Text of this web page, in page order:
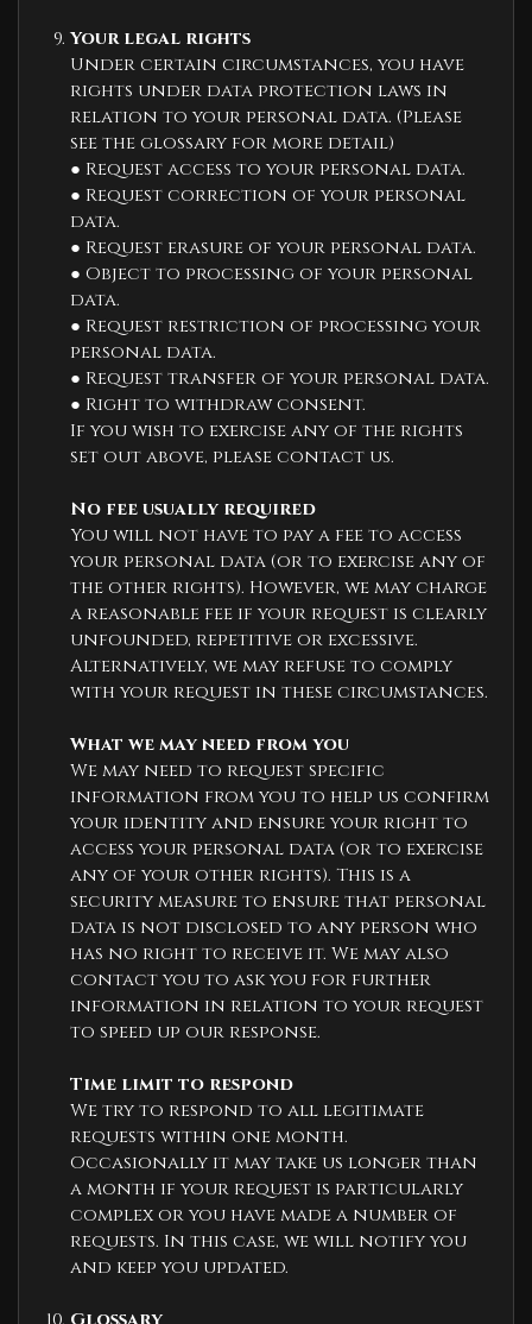
Your legal rights
Under certain circumstances, you have
rights under data protection laws in
relation to your personal data. (Please
see the glossary for more detail)
● Request access to your personal data.
● Request correction of your personal
data.
● Request erasure of your personal data.
● Object to processing of your personal
data.
● Request restriction of processing your
personal data.
● Request transfer of your personal data.
● Right to withdraw consent.
If you wish to exercise any of the rights
set out above, please contact us.
No fee usually required
You will not have to pay a fee to access
your personal data (or to exercise any of
the other rights). However, we may charge
a reasonable fee if your request is clearly
unfounded, repetitive or excessive.
Alternatively, we may refuse to comply
with your request in these circumstances.
What we may need from you
We may need to request specific
information from you to help us confirm
your identity and ensure your right to
access your personal data (or to exercise
any of your other rights). This is a
security measure to ensure that personal
data is not disclosed to any person who
has no right to receive it. We may also
contact you to ask you for further
information in relation to your request
to speed up our response.
Time limit to respond
We try to respond to all legitimate
requests within one month.
Occasionally it may take us longer than
a month if your request is particularly
complex or you have made a number of
requests. In this case, we will notify you
and keep you updated.